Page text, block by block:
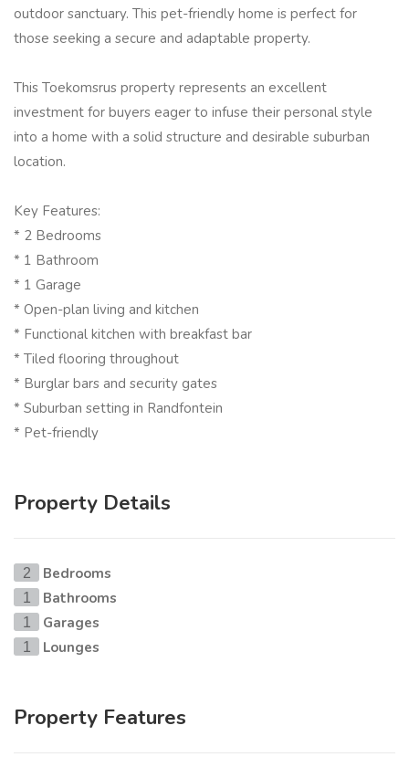
outdoor sanctuary. This pet-friendly home is perfect for
those seeking a secure and adaptable property.
This Toekomsrus property represents an excellent
investment for buyers eager to infuse their personal style
into a home with a solid structure and desirable suburban
location.
Key Features:
* 2 Bedrooms
* 1 Bathroom
* 1 Garage
* Open-plan living and kitchen
* Functional kitchen with breakfast bar
* Tiled flooring throughout
* Burglar bars and security gates
* Suburban setting in Randfontein
* Pet-friendly
Property Details
2 Bedrooms
1 Bathrooms
1 Garages
1 Lounges
Property Features